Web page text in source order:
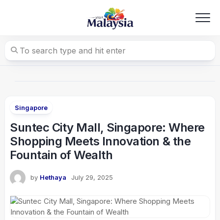
Singapore
Suntec City Mall, Singapore: Where
Shopping Meets Innovation & the
Fountain of Wealth
by Hethaya July 29, 2025